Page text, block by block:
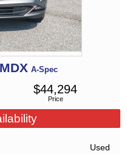
MDX A-Spec
Price
$44,294
Used